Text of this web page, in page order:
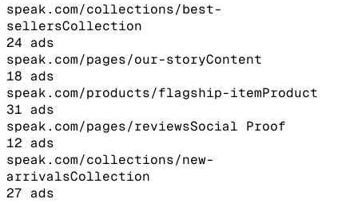
speak.com/collections/best-
sellersCollection
24 ads
speak.com/pages/our-storyContent
18 ads
speak.com/products/flagship-itemProduct
31 ads
speak.com/pages/reviewsSocial Proof
12 ads
speak.com/collections/new-
arrivalsCollection
27 ads